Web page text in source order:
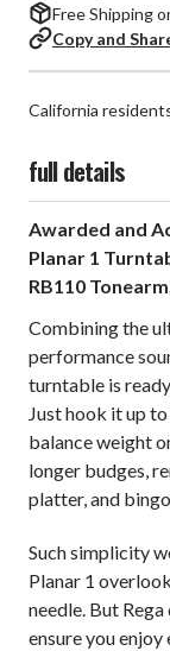
Free Shipping
Copy and
California
full details
Awarded and
Planar 1
RB110
Combining the
performance
turntable is
Just hook it up
balance weight
longer budges,
platter, and
Such simplicity
Planar 1
needle. But
ensure you